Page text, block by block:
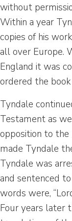
without
Within a year
copies of his
all over Europe.
England it was
ordered the
Tyndale
Testament as
opposition to
made Tyndale
Tyndale was
and sentenced
words were,
Four years later